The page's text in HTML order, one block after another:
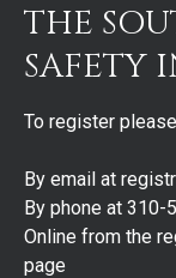
THE
SAFETY
To register
By email at
By phone at 310-
Online from the
page